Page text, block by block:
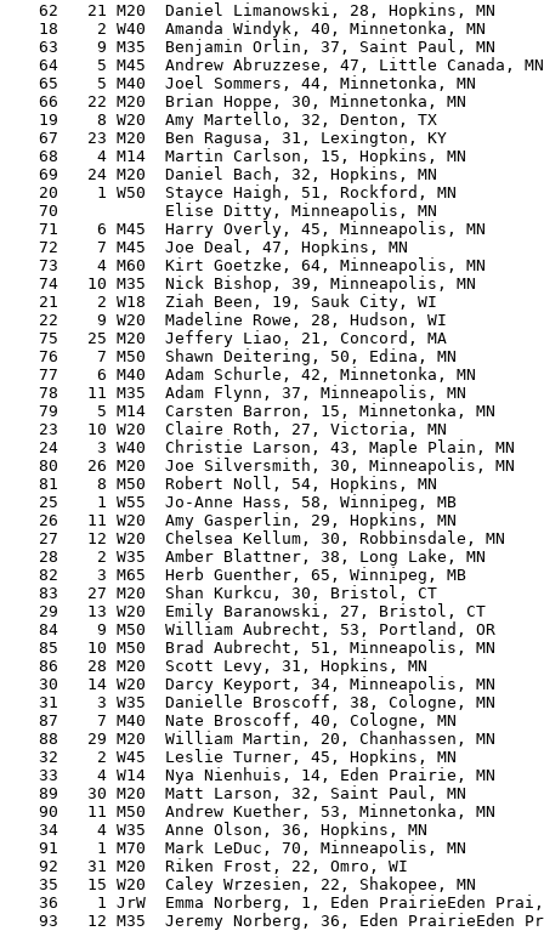
62   21 M20  Daniel Limanowski, 28, Hopkins, MN
18    2 W40  Amanda Windyk, 40, Minnetonka, MN
63    9 M35  Benjamin Orlin, 37, Saint Paul, MN
64    5 M45  Andrew Abruzzese, 47, Little Canada,
65    5 M40  Joel Sommers, 44, Minnetonka, MN
66   22 M20  Brian Hoppe, 30, Minnetonka, MN
19    8 W20  Amy Martello, 32, Denton, TX
67   23 M20  Ben Ragusa, 31, Lexington, KY
68    4 M14  Martin Carlson, 15, Hopkins, MN
69   24 M20  Daniel Bach, 32, Hopkins, MN
20    1 W50  Stayce Haigh, 51, Rockford, MN
70           Elise Ditty, Minneapolis, MN
71    6 M45  Harry Overly, 45, Minneapolis, MN
72    7 M45  Joe Deal, 47, Hopkins, MN
73    4 M60  Kirt Goetzke, 64, Minneapolis, MN
74   10 M35  Nick Bishop, 39, Minneapolis, MN
21    2 W18  Ziah Been, 19, Sauk City, WI
22    9 W20  Madeline Rowe, 28, Hudson, WI
75   25 M20  Jeffery Liao, 21, Concord, MA
76    7 M50  Shawn Deitering, 50, Edina, MN
77    6 M40  Adam Schurle, 42, Minnetonka, MN
78   11 M35  Adam Flynn, 37, Minneapolis, MN
79    5 M14  Carsten Barron, 15, Minnetonka, MN
23   10 W20  Claire Roth, 27, Victoria, MN
24    3 W40  Christie Larson, 43, Maple Plain, MN
80   26 M20  Joe Silversmith, 30, Minneapolis, MN
81    8 M50  Robert Noll, 54, Hopkins, MN
25    1 W55  Jo-Anne Hass, 58, Winnipeg, MB
26   11 W20  Amy Gasperlin, 29, Hopkins, MN
27   12 W20  Chelsea Kellum, 30, Robbinsdale, MN
28    2 W35  Amber Blattner, 38, Long Lake, MN
82    3 M65  Herb Guenther, 65, Winnipeg, MB
83   27 M20  Shan Kurkcu, 30, Bristol, CT
29   13 W20  Emily Baranowski, 27, Bristol, CT
84    9 M50  William Aubrecht, 53, Portland, OR
85   10 M50  Brad Aubrecht, 51, Minneapolis, MN
86   28 M20  Scott Levy, 31, Hopkins, MN
30   14 W20  Darcy Keyport, 34, Minneapolis, MN
31    3 W35  Danielle Broscoff, 38, Cologne, MN
87    7 M40  Nate Broscoff, 40, Cologne, MN
88   29 M20  William Martin, 20, Chanhassen, MN
32    2 W45  Leslie Turner, 45, Hopkins, MN
33    4 W14  Nya Nienhuis, 14, Eden Prairie, MN
89   30 M20  Matt Larson, 32, Saint Paul, MN
90   11 M50  Andrew Kuether, 53, Minnetonka, MN
34    4 W35  Anne Olson, 36, Hopkins, MN
91    1 M70  Mark LeDuc, 70, Minneapolis, MN
92   31 M20  Riken Frost, 22, Omro, WI
35   15 W20  Caley Wrzesien, 22, Shakopee, MN
36    1 JrW  Emma Norberg, 1, Eden PrairieEden
93   12 M35  Jeremy Norberg, 36, Eden PrairieEden